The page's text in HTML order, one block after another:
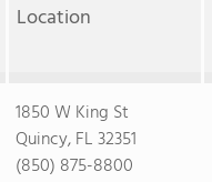
Location
1850 W King St
Quincy, FL 32351
(850) 875-8800